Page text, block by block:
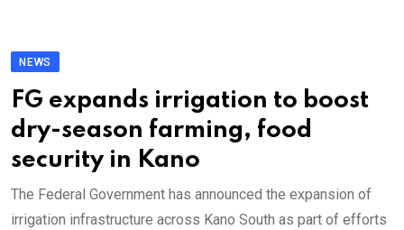
NEWS
FG expands irrigation to boost
dry-season farming, food
security in Kano
The Federal Government has announced the expansion of
irrigation infrastructure across Kano South as part of efforts